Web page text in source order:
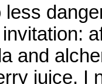
and
juice, I